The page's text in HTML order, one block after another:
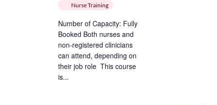
Nurse Training
Number of Capacity: Fully
Booked Both nurses and
non-registered clinicians
can attend, depending on
their job role This course
is...